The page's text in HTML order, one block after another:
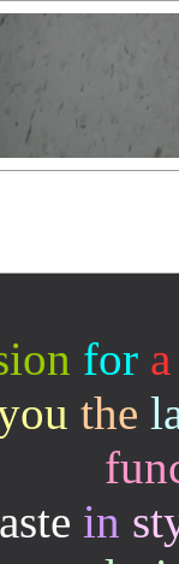
for a
the
in